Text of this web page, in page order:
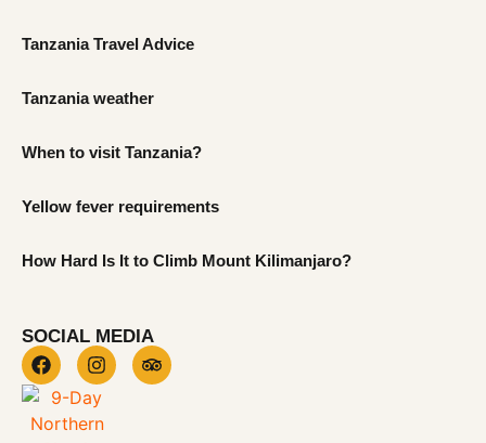
Tanzania Travel Advice
Tanzania weather
When to visit Tanzania?
Yellow fever requirements
How Hard Is It to Climb Mount Kilimanjaro?
SOCIAL MEDIA